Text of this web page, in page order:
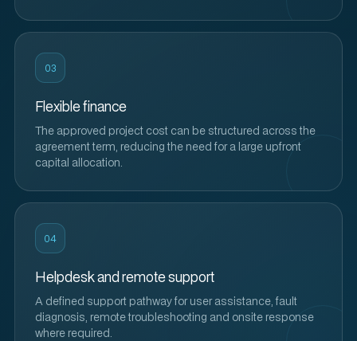
03
Flexible finance
The approved project cost can be structured across the
agreement term, reducing the need for a large upfront
capital allocation.
04
Helpdesk and remote support
A defined support pathway for user assistance, fault
diagnosis, remote troubleshooting and onsite response
where required.